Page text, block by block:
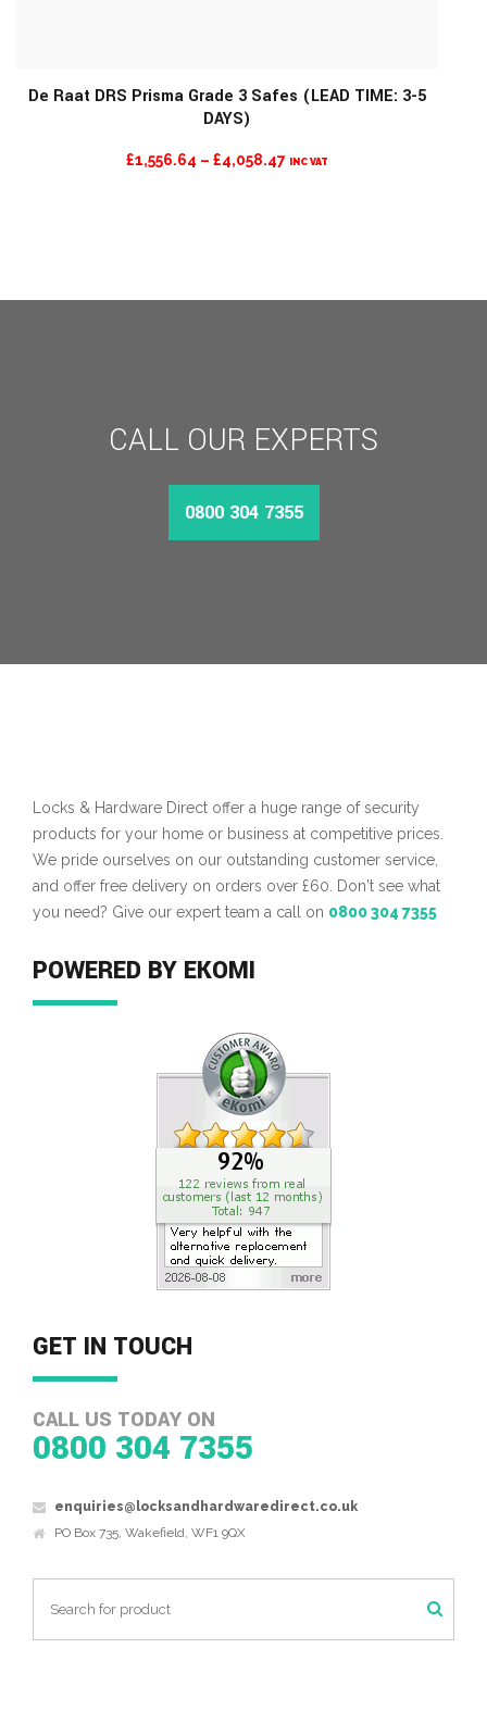
MORE INFO
De Raat DRS Prisma Grade 3 Safes (LEAD TIME: 3-5
DAYS)
£1,556.64 – £4,058.47PRICE
INC VAT
CALL OUR EXPERTS
0800 304 7355
Locks & Hardware Direct offer a huge range of security
products for your home or business at competitive prices.
We pride ourselves on our outstanding customer service,
and offer free delivery on orders over £60. Don't see what
you need? Give our expert team a call on 0800 304 7355
POWERED BY EKOMI
GET IN TOUCH
CALL US TODAY ON
0800 304 7355
enquiries@locksandhardwaredirect.co.uk
PO Box 735, Wakefield, WF1 9QX